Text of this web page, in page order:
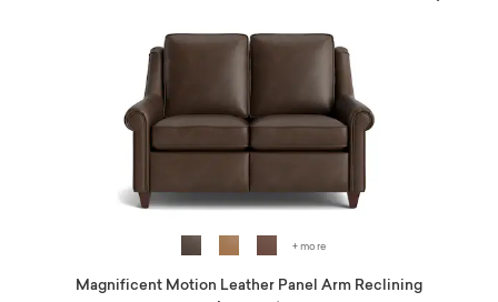
+ more
Magnificent Motion Leather Panel Arm Reclining